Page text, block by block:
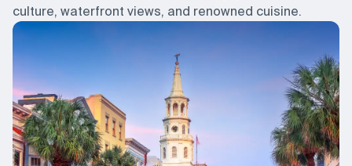
culture, waterfront views, and renowned cuisine.